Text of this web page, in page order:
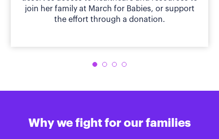
join her family at March for Babies, or support
the effort through a donation.
Why we fight for our families